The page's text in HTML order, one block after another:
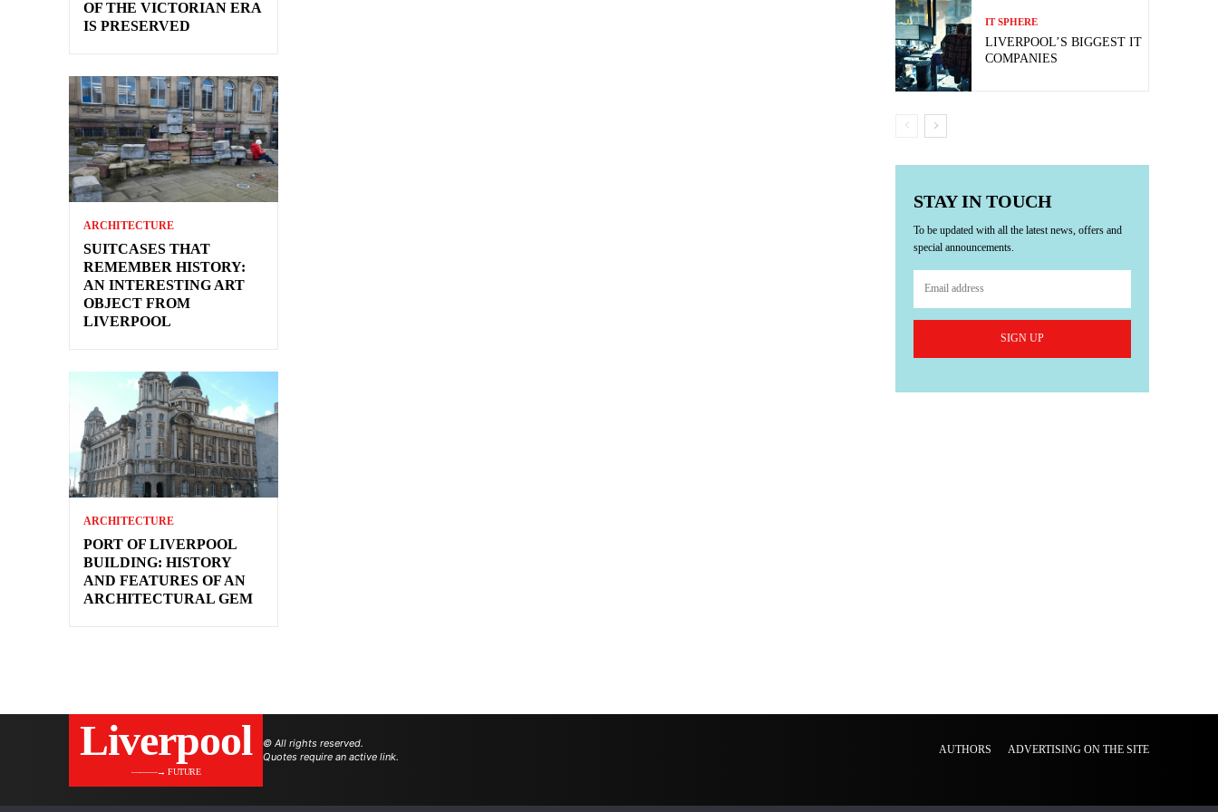
OF THE VICTORIAN ERA
IS PRESERVED
ARCHITECTURE
SUITCASES THAT
REMEMBER HISTORY:
AN INTERESTING ART
OBJECT FROM
LIVERPOOL
ARCHITECTURE
PORT OF LIVERPOOL
BUILDING: HISTORY
AND FEATURES OF AN
ARCHITECTURAL GEM
IT SPHERE
LIVERPOOL’S BIGGEST IT
COMPANIES
STAY IN TOUCH
To be updated with all the latest news, offers and
special announcements.
SIGN UP
Liverpool
———→ FUTURE
© All rights reserved.
Quotes require an active link.
AUTHORS ADVERTISING ON THE SITE